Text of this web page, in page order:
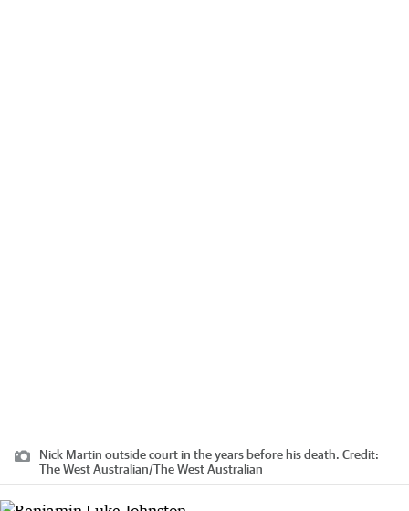
Nick Martin outside court in the years before his death. Credit:
The West Australian/The West Australian